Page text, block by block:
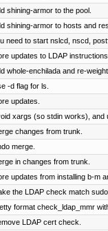
shining-armor to the pool.
shining-armor to hosts and
need to start nslcd, nscd,
updates to LDAP
whole-enchilada and re-
-d flag for ls.
updates.
xargs (so stdin works), and
changes from trunk.
merge.
in changes from trunk.
updates from installing b-m
the LDAP check match
format check_ldap_mmr
LDAP cert check.